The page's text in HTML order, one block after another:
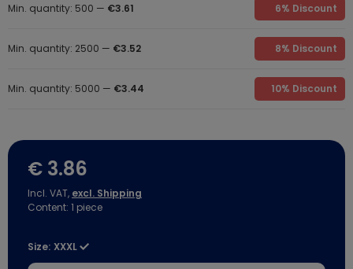
Min. quantity: 500 — €3.61 6% Discount
Min. quantity: 2500 — €3.52 8% Discount
Min. quantity: 5000 — €3.44 10% Discount
€ 3.86
Incl. VAT, excl. Shipping
Content: 1 piece
Size: XXXL